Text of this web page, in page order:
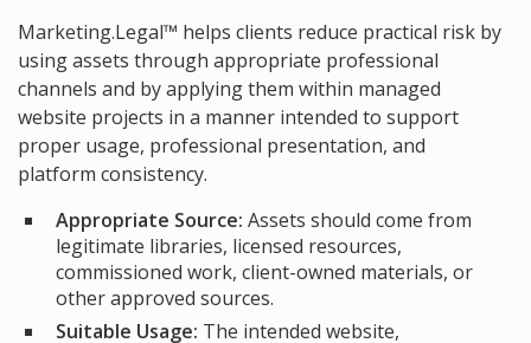
Marketing.Legal™ helps clients reduce practical risk by
using assets through appropriate professional
channels and by applying them within managed
website projects in a manner intended to support
proper usage, professional presentation, and
platform consistency.
Appropriate Source: Assets should come from
legitimate libraries, licensed resources,
commissioned work, client-owned materials, or
other approved sources.
Suitable Usage: The intended website,